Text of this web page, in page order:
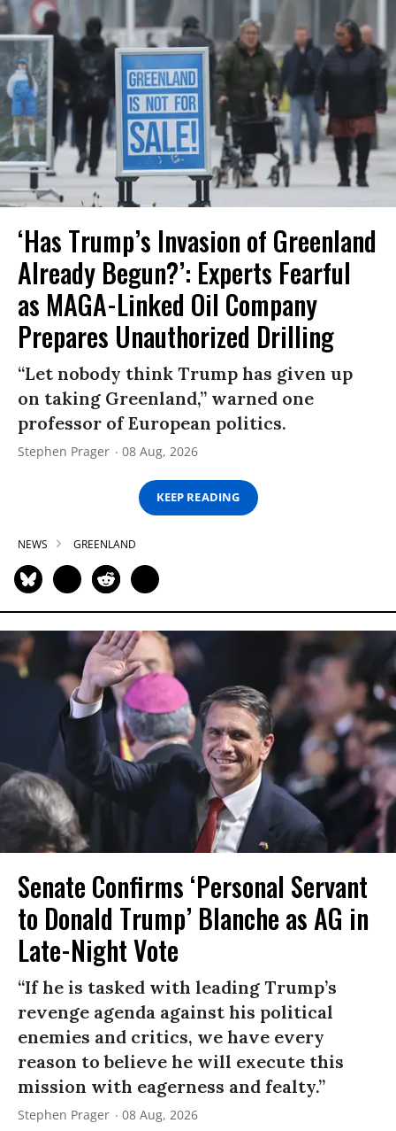
‘Has Trump’s Invasion of Greenland
Already Begun?’: Experts Fearful
as MAGA-Linked Oil Company
Prepares Unauthorized Drilling
“Let nobody think Trump has given up
on taking Greenland,” warned one
professor of European politics.
Stephen Prager 08 Aug, 2026
KEEP READING
NEWS GREENLAND
Senate Confirms ‘Personal Servant
to Donald Trump’ Blanche as AG in
Late-Night Vote
“If he is tasked with leading Trump’s
revenge agenda against his political
enemies and critics, we have every
reason to believe he will execute this
mission with eagerness and fealty.”
Stephen Prager 08 Aug, 2026